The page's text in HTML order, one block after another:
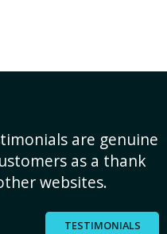
are genuine
as a thank
websites.
TESTIMONIALS